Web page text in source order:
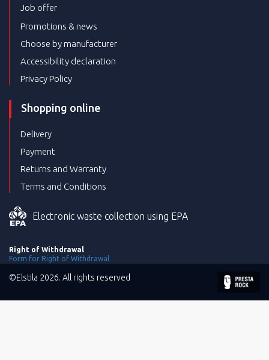
Job offer
Promotions & news
Choose by manufacturer
Accessibility declaration
Privacy Policy
Shopping online
Delivery
Payment
Returns and Warranty
Terms and Conditions
Electronic waste collection using EPA
Right of Withdrawal
Form for Right of Withdrawal
©Elstila 2026. All rights reserved